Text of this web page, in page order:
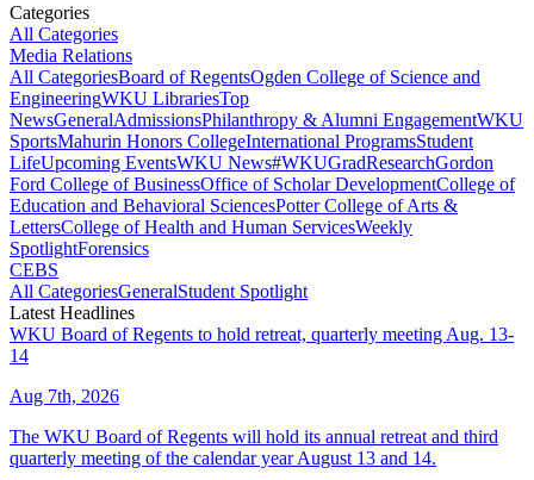
Categories
All Categories
Media Relations
All CategoriesBoard of RegentsOgden College of Science and
EngineeringWKU LibrariesTop
NewsGeneralAdmissionsPhilanthropy & Alumni EngagementWKU
SportsMahurin Honors CollegeInternational ProgramsStudent
LifeUpcoming EventsWKU News#WKUGradResearchGordon
Ford College of BusinessOffice of Scholar DevelopmentCollege of
Education and Behavioral SciencesPotter College of Arts &
LettersCollege of Health and Human ServicesWeekly
SpotlightForensics
CEBS
All CategoriesGeneralStudent Spotlight
Latest Headlines
WKU Board of Regents to hold retreat, quarterly meeting Aug. 13-
14
Aug 7th, 2026
The WKU Board of Regents will hold its annual retreat and third
quarterly meeting of the calendar year August 13 and 14.